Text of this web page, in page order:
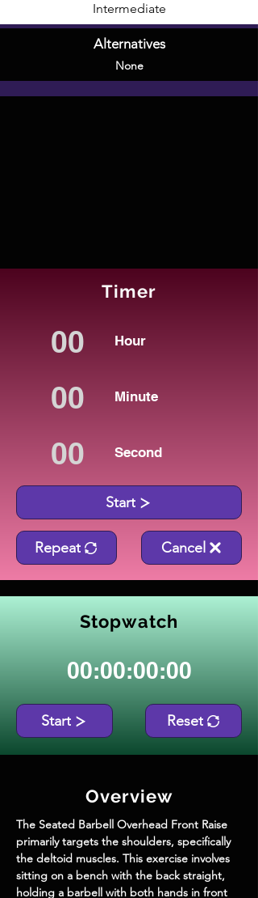
Intermediate
Alternatives
None
Timer
Hour
Minute
Second
Start
Repeat Cancel
Stopwatch
00:00:00:00
Start Reset
Overview
The Seated Barbell Overhead Front Raise
primarily targets the shoulders, specifically
the deltoid muscles. This exercise involves
sitting on a bench with the back straight,
holding a barbell with both hands in front